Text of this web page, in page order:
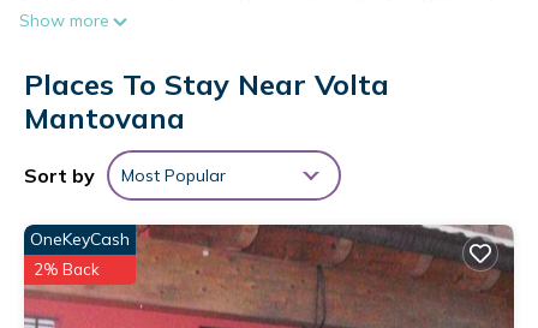
TV. Bathroom amenities include a hair dryer, towels, and
pack a bit lighter. Other amenities include bed sheets, an
ironing board, housekeeping, and heating.
4-Pop room (Dwelling 1848-Volta Mantovana) is located in
Volta Mantovana. 4-Pop room (Dwelling 1848-Volta
Kitchen, Laundry, among other amenities. This House features
Air Conditioner, TV and Security to make your stay a
comfortable one.
Show more
Places To Stay Near Volta
Mantovana
Sort by Most Popular
OneKeyCash
2% Back